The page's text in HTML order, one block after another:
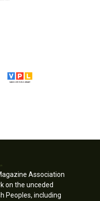
Association
on the unceded
Peoples, including